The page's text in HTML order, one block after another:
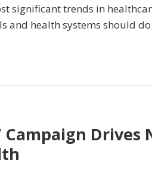
significant trends in
and health systems should do
Drives